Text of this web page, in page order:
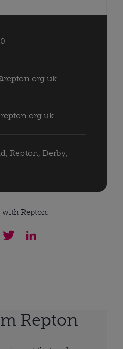
Repton, Derby,
with Repton:
Repton